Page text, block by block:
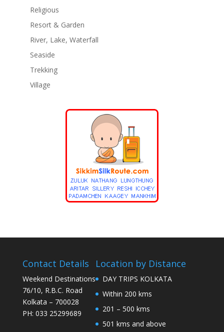
Religious
Resort & Garden
River, Lake, Waterfall
Seaside
Trekking
Village
Contact Details
Weekend Destinations
76/10, R.B.C. Road
Kolkata – 700028
PH: 033 25299689
Location by Distance
DAY TRIPS KOLKATA
Within 200 kms
201 – 500 kms
501 kms and above